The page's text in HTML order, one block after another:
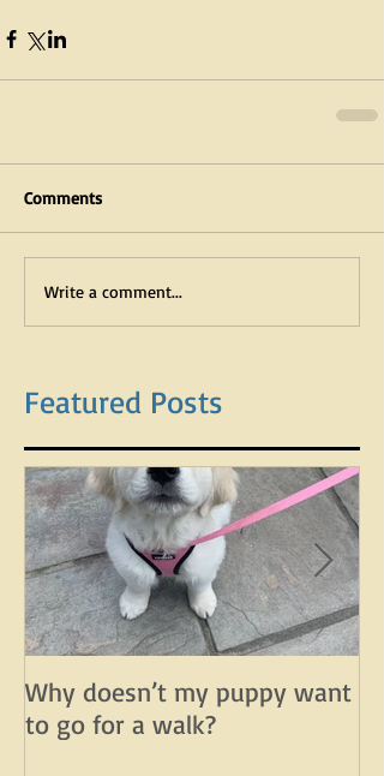
Comments
Write a comment...
Featured Posts
Why doesn’t my puppy want
to go for a walk?